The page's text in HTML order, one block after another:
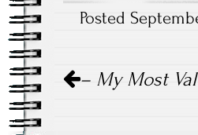
Posted
Post
navigation
– My Most